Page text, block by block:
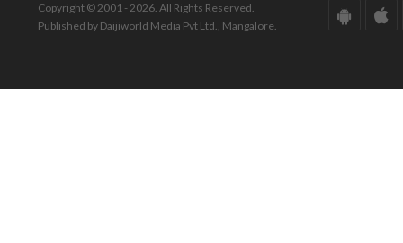
Copyright © 2001 - 2026. All Rights Reserved.
Published by Daijiworld Media Pvt Ltd., Mangalore.